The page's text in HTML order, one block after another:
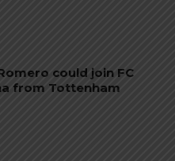
could join FC
from Tottenham